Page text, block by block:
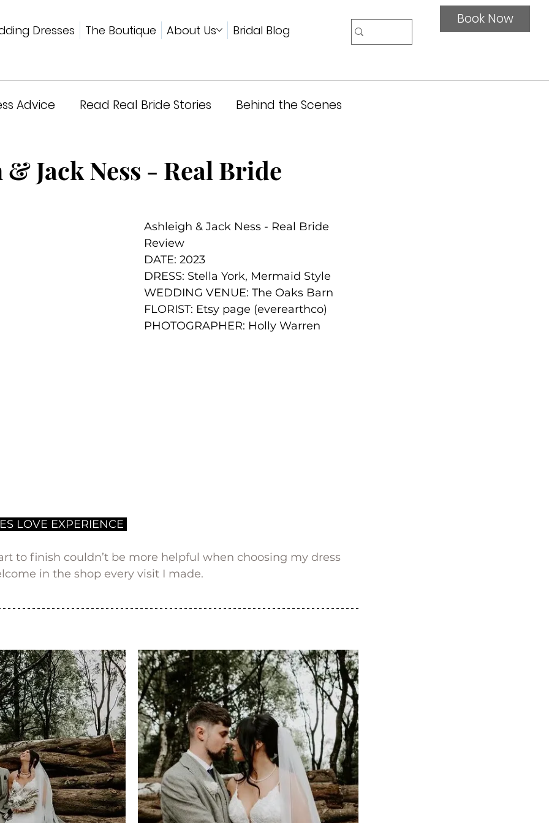
Book Now
Dresses The Boutique About Us Bridal Blog
Advice Read Real Bride Stories Behind the Scenes
Jack Ness - Real Bride
Ashleigh & Jack Ness - Real Bride
Review
DATE: 2023
DRESS: Stella York, Mermaid Style
WEDDING VENUE: The Oaks Barn
FLORIST: Etsy page (everearthco)
PHOTOGRAPHER: Holly Warren
LOVE EXPERIENCE
to finish couldn’t be more helpful when choosing my dress
in the shop every visit I made.